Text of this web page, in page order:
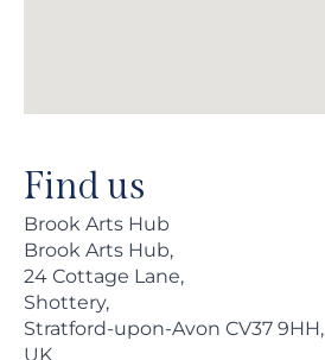
Find us
Brook Arts Hub
Brook Arts Hub,
24 Cottage Lane,
Shottery,
Stratford-upon-Avon CV37 9HH,
UK